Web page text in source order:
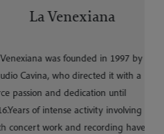
founded in 1997 by
directed it with a
until
activity involving
and recording have